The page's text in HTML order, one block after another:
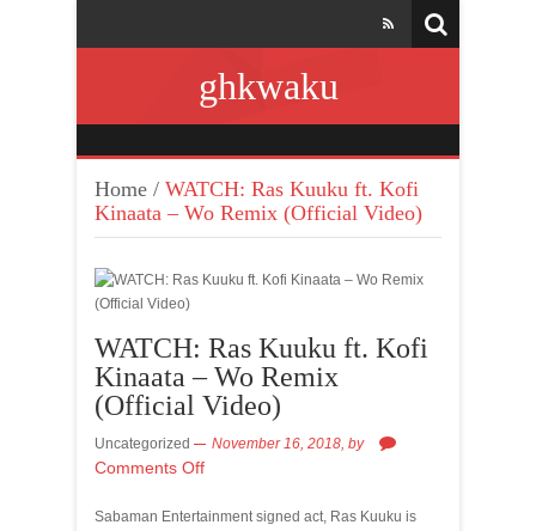
ghkwaku
Home / WATCH: Ras Kuuku ft. Kofi
Kinaata – Wo Remix (Official Video)
WATCH: Ras Kuuku ft. Kofi
Kinaata – Wo Remix
(Official Video)
Uncategorized November 16, 2018, by
Comments Off
Sabaman Entertainment signed act, Ras Kuuku is